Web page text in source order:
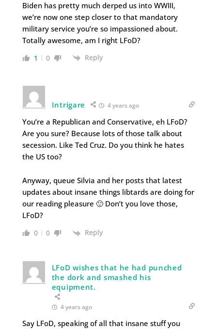
Biden has pretty much derped us into WWIII,
we’re now one step closer to that mandatory
military service you’re so impassioned about.
Totally awesome, am I right LFoD?
1 0 Reply
Intrigare 4 years ago
You’re a Republican and Conservative, eh LFoD?
Are you sure? Because lots of those talk about
secession. Like Ted Cruz. Do you think he hates
the US too?
Anyway, queue Silvia and her posts that latest
updates about insane things libtards are doing for
our reading pleasure 🙂 Don’t you love those,
LFoD?
0 0 Reply
LFoD wishes that he had punched
the dork and smashed his
equipment.
4 years ago
Say LFoD, speaking of all that insane stuff you